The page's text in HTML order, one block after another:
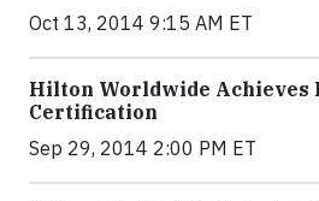
Oct 13, 2014 9:15 AM ET
Hilton Worldwide Achieves
Certification
Sep 29, 2014 2:00 PM ET